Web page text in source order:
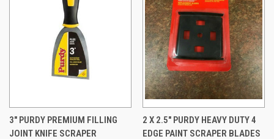
3" PURDY PREMIUM FILLING
JOINT KNIFE SCRAPER
2 X 2.5" PURDY HEAVY DUTY 4
EDGE PAINT SCRAPER BLADES